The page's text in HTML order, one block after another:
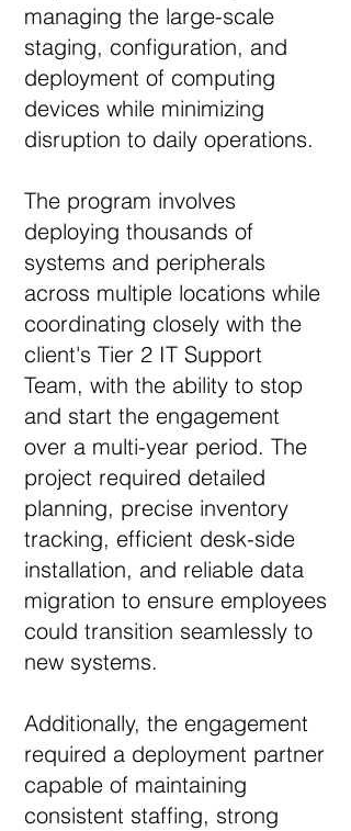
managing the large-scale
staging, configuration, and
deployment of computing
devices while minimizing
disruption to daily operations.
The program involves
deploying thousands of
systems and peripherals
across multiple locations while
coordinating closely with the
client's Tier 2 IT Support
Team, with the ability to stop
and start the engagement
over a multi-year period. The
project required detailed
planning, precise inventory
tracking, efficient desk-side
installation, and reliable data
migration to ensure employees
could transition seamlessly to
new systems.
Additionally, the engagement
required a deployment partner
capable of maintaining
consistent staffing, strong